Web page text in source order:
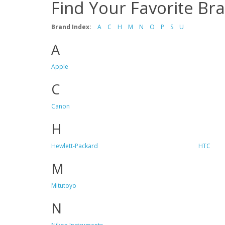
Find Your Favorite
Brand Index: A C H M N O P S U
A
Apple
C
Canon
H
Hewlett-Packard HTC
M
Mitutoyo
N